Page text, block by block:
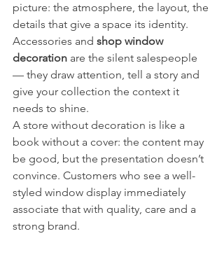
picture: the atmosphere, the layout, the
details that give a space its identity.
Accessories and shop window
decoration are the silent salespeople
— they draw attention, tell a story and
give your collection the context it
needs to shine.
A store without decoration is like a
book without a cover: the content may
be good, but the presentation doesn’t
convince. Customers who see a well-
styled window display immediately
associate that with quality, care and a
strong brand.